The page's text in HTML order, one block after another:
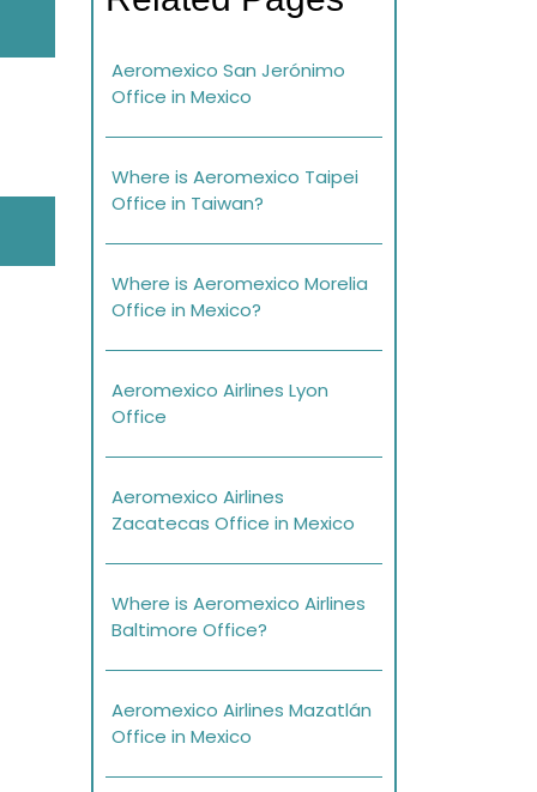
Aeromexico San Jerónimo
Office in Mexico
Where is Aeromexico Taipei
Office in Taiwan?
Where is Aeromexico Morelia
Office in Mexico?
Aeromexico Airlines Lyon
Office
Aeromexico Airlines
Zacatecas Office in Mexico
Where is Aeromexico Airlines
Baltimore Office?
Aeromexico Airlines Mazatlán
Office in Mexico